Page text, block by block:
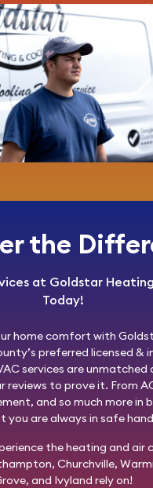
the
at Goldstar
Today!
home comfort with
preferred licensed &
services are unmatched
reviews to prove it. From
and so much more in
are always in safe
the heating and air
Churchville,
and Ivyland rely on!